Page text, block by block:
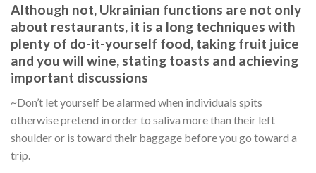
Although not, Ukrainian functions are not only
about restaurants, it is a long techniques with
plenty of do-it-yourself food, taking fruit juice
and you will wine, stating toasts and achieving
important discussions
~Don’t let yourself be alarmed when individuals spits
otherwise pretend in order to saliva more than their left
shoulder or is toward their baggage before you go toward a
trip.